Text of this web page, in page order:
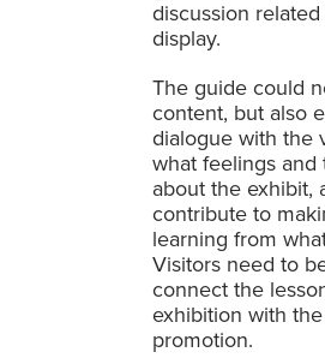
discussion
display.
The guide could
content, but also
dialogue with the
what feelings
about the exhibit,
contribute to
learning from
Visitors need to
connect the
exhibition with
promotion.